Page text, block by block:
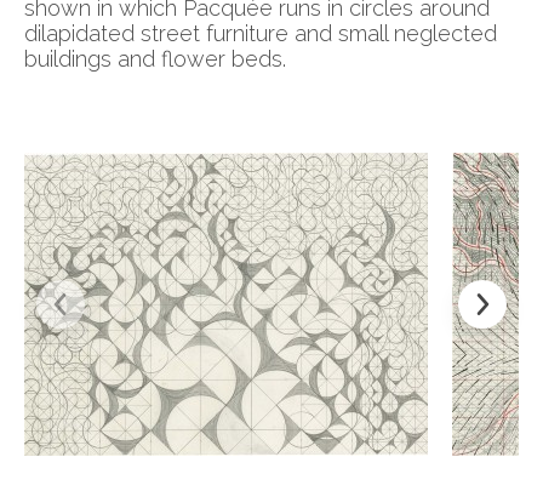
shown in which Pacquée runs in circles around
dilapidated street furniture and small neglected
buildings and flower beds.